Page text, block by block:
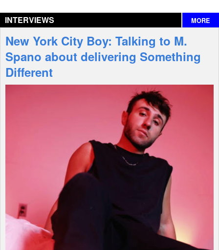
Interviews
Features
Shop
INTERVIEWS MORE
New York City Boy: Talking to M.
Spano about delivering Something
Different